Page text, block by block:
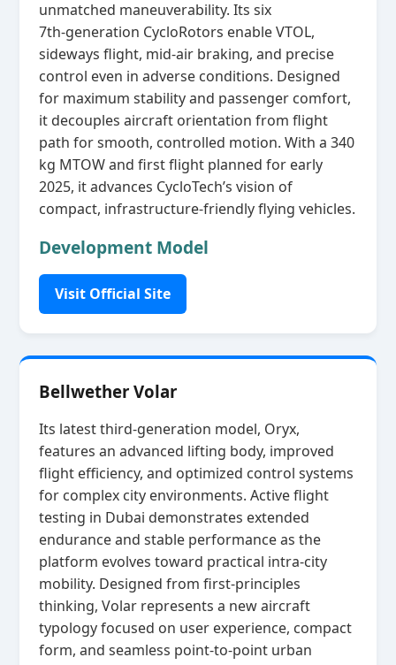
unmatched maneuverability. Its six
7th‑generation CycloRotors enable VTOL,
sideways flight, mid‑air braking, and precise
control even in adverse conditions. Designed
for maximum stability and passenger comfort,
it decouples aircraft orientation from flight
path for smooth, controlled motion. With a 340
kg MTOW and first flight planned for early
2025, it advances CycloTech’s vision of
compact, infrastructure‑friendly flying vehicles.
Development Model
Visit Official Site
Bellwether Volar
Its latest third‑generation model, Oryx,
features an advanced lifting body, improved
flight efficiency, and optimized control systems
for complex city environments. Active flight
testing in Dubai demonstrates extended
endurance and stable performance as the
platform evolves toward practical intra‑city
mobility. Designed from first‑principles
thinking, Volar represents a new aircraft
typology focused on user experience, compact
form, and seamless point‑to‑point urban